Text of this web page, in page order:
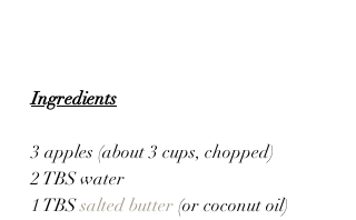
Ingredients
3 apples (about 3 cups, chopped)
2 TBS water
1 TBS salted butter (or coconut oil)